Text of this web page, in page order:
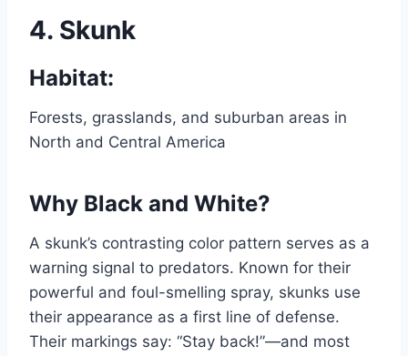
4. Skunk
Habitat:
Forests, grasslands, and suburban areas in
North and Central America
Why Black and White?
A skunk’s contrasting color pattern serves as a
warning signal to predators. Known for their
powerful and foul-smelling spray, skunks use
their appearance as a first line of defense.
Their markings say: “Stay back!”—and most